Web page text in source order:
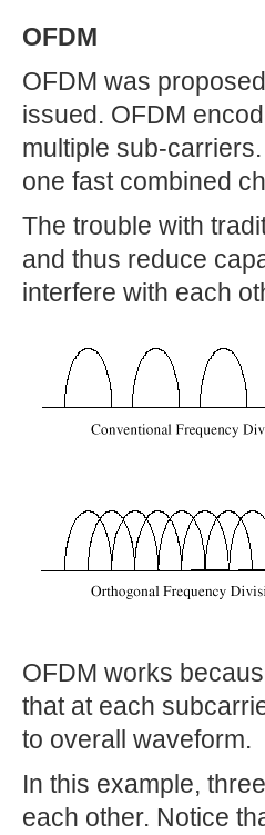
OFDM
OFDM was
issued. OFDM
multiple sub-
one fast combined
The trouble with
and thus reduce
interfere with each
OFDM works
that at each
to overall waveform.
In this example,
each other. Notice